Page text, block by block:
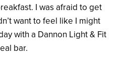
I was afraid to get
want to feel like I might
with a Dannon Light & Fit
bar.